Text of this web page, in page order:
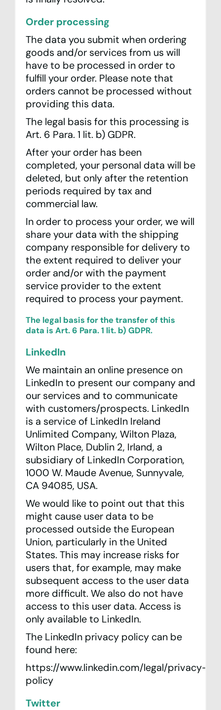
Order processing
The data you submit when ordering
goods and/or services from us will
have to be processed in order to
fulfill your order. Please note that
orders cannot be processed without
providing this data.
The legal basis for this processing is
Art. 6 Para. 1 lit. b) GDPR.
After your order has been
completed, your personal data will be
deleted, but only after the retention
periods required by tax and
commercial law.
In order to process your order, we will
share your data with the shipping
company responsible for delivery to
the extent required to deliver your
order and/or with the payment
service provider to the extent
required to process your payment.
The legal basis for the transfer of this
data is Art. 6 Para. 1 lit. b) GDPR.
LinkedIn
We maintain an online presence on
LinkedIn to present our company and
our services and to communicate
with customers/prospects. LinkedIn
is a service of LinkedIn Ireland
Unlimited Company, Wilton Plaza,
Wilton Place, Dublin 2, Irland, a
subsidiary of LinkedIn Corporation,
1000 W. Maude Avenue, Sunnyvale,
CA 94085, USA.
We would like to point out that this
might cause user data to be
processed outside the European
Union, particularly in the United
States. This may increase risks for
users that, for example, may make
subsequent access to the user data
more difficult. We also do not have
access to this user data. Access is
only available to LinkedIn.
The LinkedIn privacy policy can be
found here:
https://www.linkedin.com/legal/privacy-
policy
Twitter